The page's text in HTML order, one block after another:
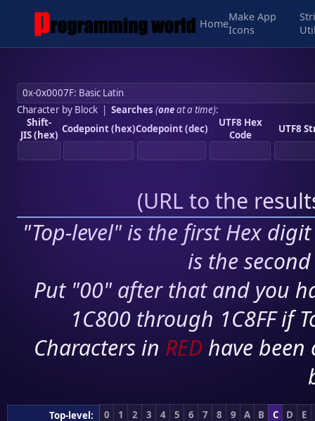
Home
Make App
Icons
Character by Block| Searches (oneat a time):
Shift-
JIS (hex) Codepoint (hex)Codepoint (dec)
UTF8 Hex
Code
UTF8
(URL to the
"Top-level" is the first Hex
is the
Put "00" after that and you
1C800 through 1C8FF if
Characters in RED have
Top-level: 0 1 2 3 4 5 6 7 8 9 A B C D
E